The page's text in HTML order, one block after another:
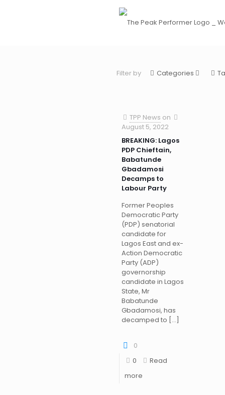
Filter by Categories
TPP News on
August 5, 2022
BREAKING: Lagos
PDP Chieftain,
Babatunde
Gbadamosi
Decamps to
Labour Party
Former Peoples
Democratic Party
(PDP) senatorial
candidate for
Lagos East and ex-
Action Democratic
Party (ADP)
governorship
candidate in Lagos
State, Mr
Babatunde
Gbadamosi, has
decamped to […]
0
0
Read
more